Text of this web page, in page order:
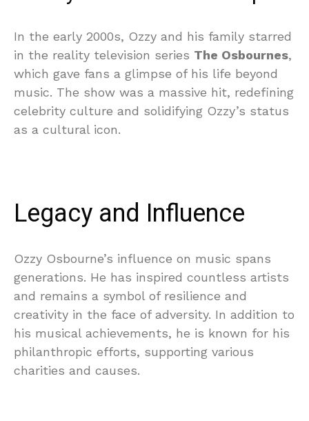
In the early 2000s, Ozzy and his family starred
in the reality television series The Osbournes,
which gave fans a glimpse of his life beyond
music. The show was a massive hit, redefining
celebrity culture and solidifying Ozzy’s status
as a cultural icon.
Legacy and Influence
Ozzy Osbourne’s influence on music spans
generations. He has inspired countless artists
and remains a symbol of resilience and
creativity in the face of adversity. In addition to
his musical achievements, he is known for his
philanthropic efforts, supporting various
charities and causes.